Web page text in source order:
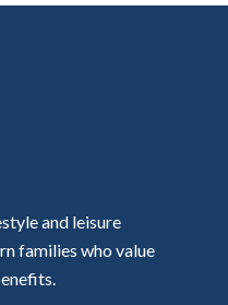
and leisure
families who value